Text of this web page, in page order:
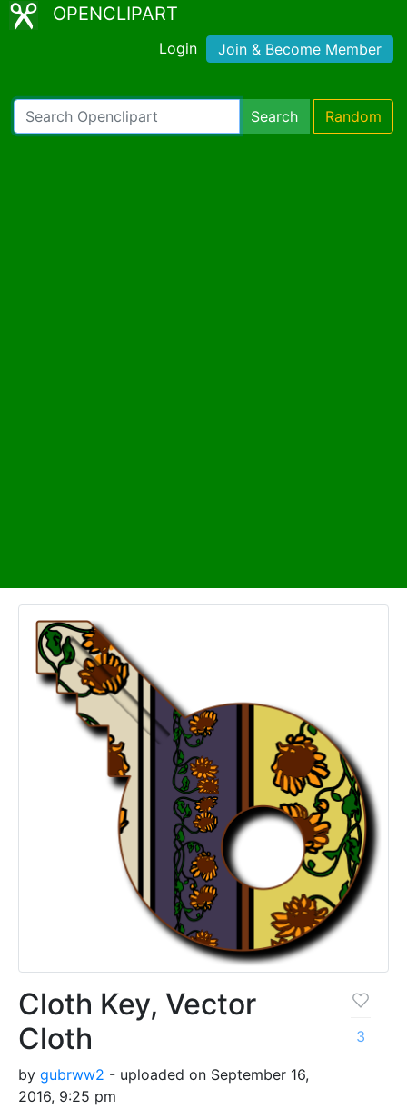
OPENCLIPART
Login Join & Become Member
Search Random
Cloth Key, Vector
Cloth
by gubrww2 - uploaded on September 16,
2016, 9:25 pm
3